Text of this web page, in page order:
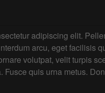
adipiscing elit.
arcu, eget facilisis
volutpat, velit turpis
quis urna metus.